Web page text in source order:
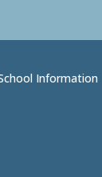
Information